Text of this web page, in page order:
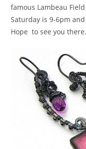
famous Lambeau
Saturday is 9-6pm
Hope to see you there.